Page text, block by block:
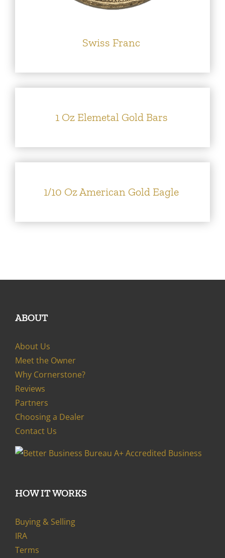
Swiss Franc
1 Oz Elemetal Gold Bars
1/10 Oz American Gold Eagle
ABOUT
About Us
Meet the Owner
Why Cornerstone?
Reviews
Partners
Choosing a Dealer
Contact Us
HOW IT WORKS
Buying & Selling
IRA
Terms